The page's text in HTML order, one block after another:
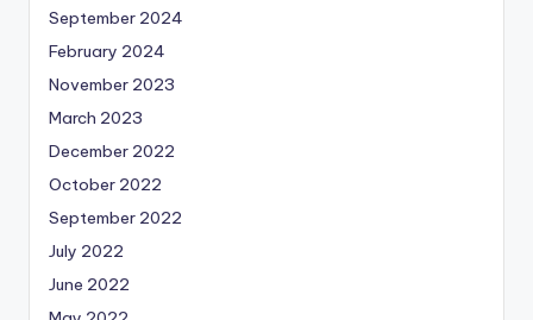
September 2024
February 2024
November 2023
March 2023
December 2022
October 2022
September 2022
July 2022
June 2022